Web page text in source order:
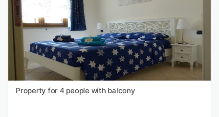
Property for 4 people with balcony